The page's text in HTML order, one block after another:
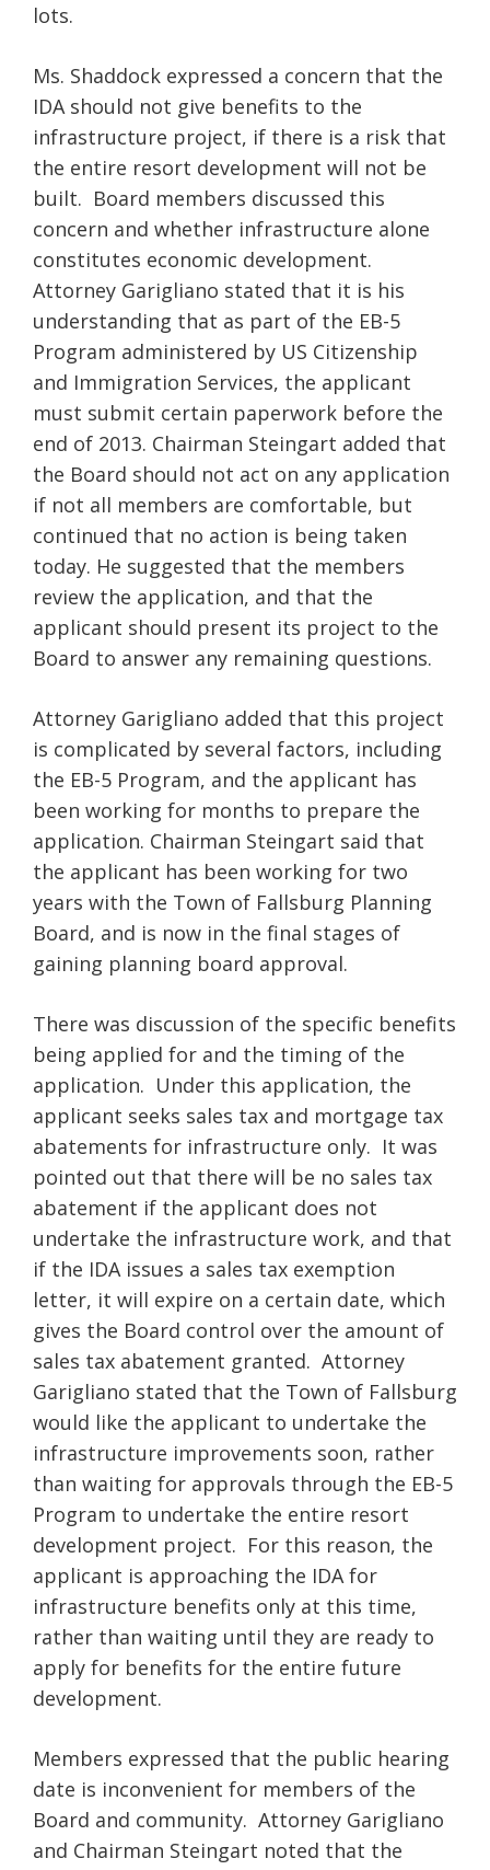
lots.
Ms. Shaddock expressed a concern that the
IDA should not give benefits to the
infrastructure project, if there is a risk that
the entire resort development will not be
built. Board members discussed this
concern and whether infrastructure alone
constitutes economic development.
Attorney Garigliano stated that it is his
understanding that as part of the EB-5
Program administered by US Citizenship
and Immigration Services, the applicant
must submit certain paperwork before the
end of 2013. Chairman Steingart added that
the Board should not act on any application
if not all members are comfortable, but
continued that no action is being taken
today. He suggested that the members
review the application, and that the
applicant should present its project to the
Board to answer any remaining questions.
Attorney Garigliano added that this project
is complicated by several factors, including
the EB-5 Program, and the applicant has
been working for months to prepare the
application. Chairman Steingart said that
the applicant has been working for two
years with the Town of Fallsburg Planning
Board, and is now in the final stages of
gaining planning board approval.
There was discussion of the specific benefits
being applied for and the timing of the
application. Under this application, the
applicant seeks sales tax and mortgage tax
abatements for infrastructure only. It was
pointed out that there will be no sales tax
abatement if the applicant does not
undertake the infrastructure work, and that
if the IDA issues a sales tax exemption
letter, it will expire on a certain date, which
gives the Board control over the amount of
sales tax abatement granted. Attorney
Garigliano stated that the Town of Fallsburg
would like the applicant to undertake the
infrastructure improvements soon, rather
than waiting for approvals through the EB-5
Program to undertake the entire resort
development project. For this reason, the
applicant is approaching the IDA for
infrastructure benefits only at this time,
rather than waiting until they are ready to
apply for benefits for the entire future
development.
Members expressed that the public hearing
date is inconvenient for members of the
Board and community. Attorney Garigliano
and Chairman Steingart noted that the